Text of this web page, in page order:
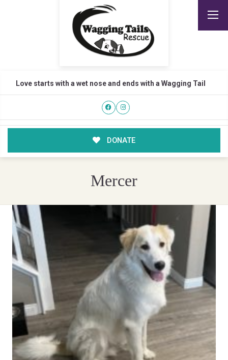
Love starts with a wet nose and ends with a Wagging Tail
DONATE
Mercer